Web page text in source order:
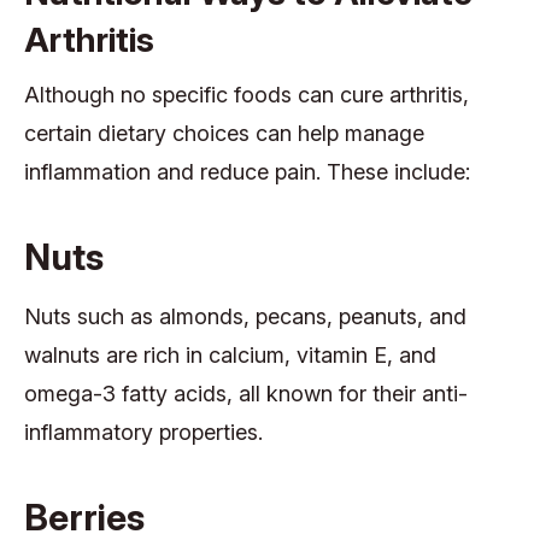
Arthritis
Although no specific foods can cure arthritis,
certain dietary choices can help manage
inflammation and reduce pain. These include:
Nuts
Nuts such as almonds, pecans, peanuts, and
walnuts are rich in calcium, vitamin E, and
omega-3 fatty acids, all known for their anti-
inflammatory properties.
Berries